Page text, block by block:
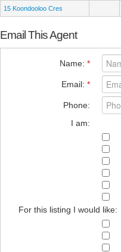
15 Koondooloo Cres
Email This Agent
Name: *
Email: *
Phone:
I am:
For this listing I would like: